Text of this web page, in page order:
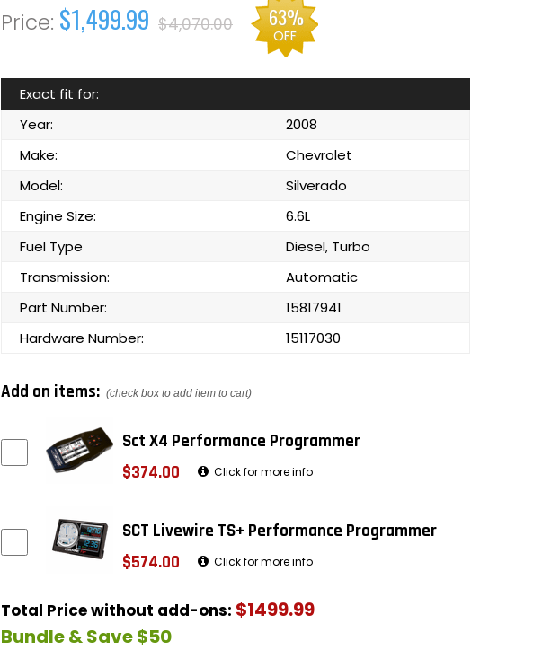
$1,499.99 $4,070.00 63%
OFF
Exact fit for:
Year:
2008
Make:
Chevrolet
Model:
Silverado
Engine Size:
6.6L
Fuel Type
Diesel, Turbo
Transmission:
Automatic
Part Number:
15817941
Hardware Number:
15117030
Add on items: (check box to add item to cart)
Sct X4 Performance Programmer
$374.00
Click for more info
SCT Livewire TS+ Performance Programmer
$574.00
Click for more info
Total Price without add-ons: $1499.99
Bundle & Save $50